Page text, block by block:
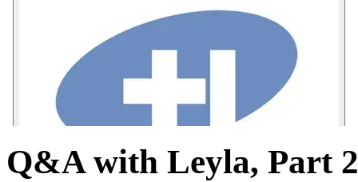
Q&A with Leyla, Part